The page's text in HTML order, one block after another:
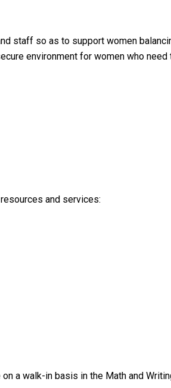
staff so as to support women
environment for women who need
and services:
a walk-in basis in the Math and